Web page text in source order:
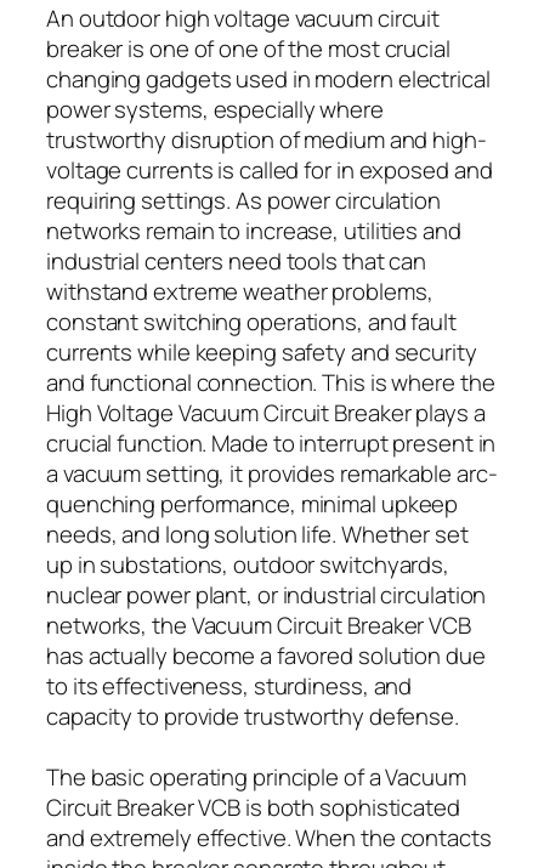
An outdoor high voltage vacuum circuit
breaker is one of one of the most crucial
changing gadgets used in modern electrical
power systems, especially where
trustworthy disruption of medium and high-
voltage currents is called for in exposed and
requiring settings. As power circulation
networks remain to increase, utilities and
industrial centers need tools that can
withstand extreme weather problems,
constant switching operations, and fault
currents while keeping safety and security
and functional connection. This is where the
High Voltage Vacuum Circuit Breaker plays a
crucial function. Made to interrupt present in
a vacuum setting, it provides remarkable arc-
quenching performance, minimal upkeep
needs, and long solution life. Whether set
up in substations, outdoor switchyards,
nuclear power plant, or industrial circulation
networks, the Vacuum Circuit Breaker VCB
has actually become a favored solution due
to its effectiveness, sturdiness, and
capacity to provide trustworthy defense.
The basic operating principle of a Vacuum
Circuit Breaker VCB is both sophisticated
and extremely effective. When the contacts